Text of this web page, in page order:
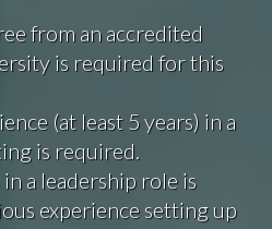
from an accredited
is required for this
(at least 5 years) in a
is required.
a leadership role is
experience setting up